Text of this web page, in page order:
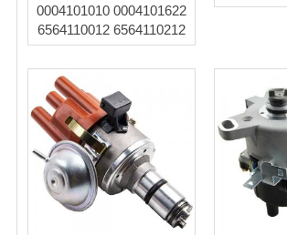
0004101010 0004101622
6564110012 6564110212